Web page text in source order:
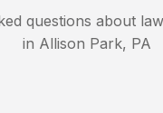
questions about
in Allison Park, PA